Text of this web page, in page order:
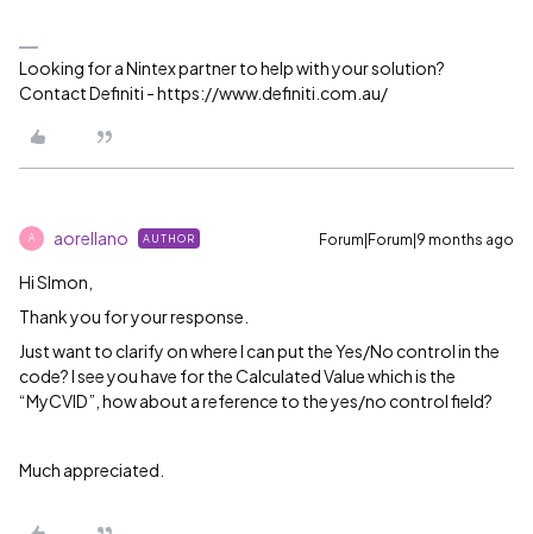
Looking for a Nintex partner to help with your solution?
Contact Definiti - https://www.definiti.com.au/
A aorellano AUTHOR Forum|Forum|9 months ago
Hi SImon,
Thank you for your response.
Just want to clarify on where I can put the Yes/No control in the
code? I see you have for the Calculated Value which is the
“MyCVID”, how about a reference to the yes/no control field?
Much appreciated.